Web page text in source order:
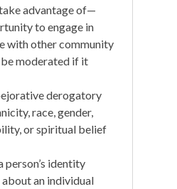
advantage of—
to engage in
with other community
moderated if it
derogatory
race, gender,
or spiritual belief
person’s identity
an individual